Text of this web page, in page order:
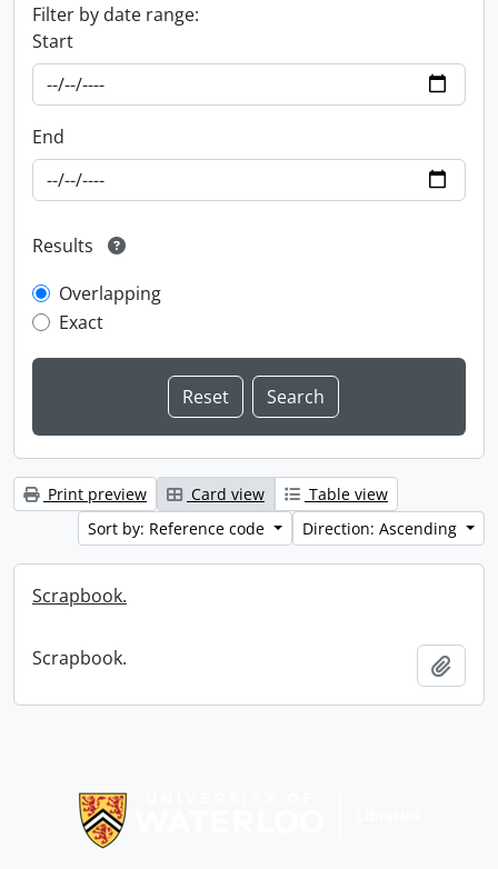
Filter by date range:
Start
End
Results
Overlapping
Exact
Print preview Card view
Table view
Sort by: Reference code
Direction: Ascending
Scrapbook.
Scrapbook.